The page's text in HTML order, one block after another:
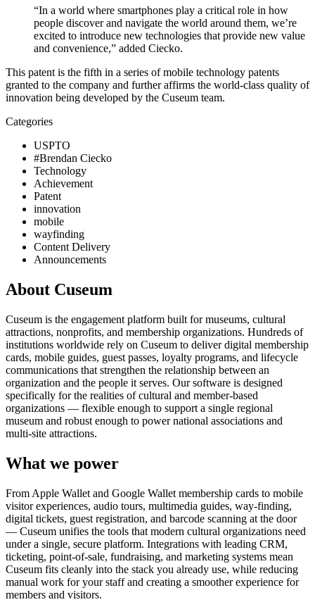
“In a world where smartphones play a critical role in how
people discover and navigate the world around them, we’re
excited to introduce new technologies that provide new value
and convenience,” added Ciecko.
This patent is the fifth in a series of mobile technology patents
granted to the company and further affirms the world-class quality of
innovation being developed by the Cuseum team.
Categories
USPTO
#Brendan Ciecko
Technology
Achievement
Patent
innovation
mobile
wayfinding
Content Delivery
Announcements
About Cuseum
Cuseum is the engagement platform built for museums, cultural
attractions, nonprofits, and membership organizations. Hundreds of
institutions worldwide rely on Cuseum to deliver digital membership
cards, mobile guides, guest passes, loyalty programs, and lifecycle
communications that strengthen the relationship between an
organization and the people it serves. Our software is designed
specifically for the realities of cultural and member-based
organizations — flexible enough to support a single regional
museum and robust enough to power national associations and
multi-site attractions.
What we power
From Apple Wallet and Google Wallet membership cards to mobile
visitor experiences, audio tours, multimedia guides, way-finding,
digital tickets, guest registration, and barcode scanning at the door
— Cuseum unifies the tools that modern cultural organizations need
under a single, secure platform. Integrations with leading CRM,
ticketing, point-of-sale, fundraising, and marketing systems mean
Cuseum fits cleanly into the stack you already use, while reducing
manual work for your staff and creating a smoother experience for
members and visitors.